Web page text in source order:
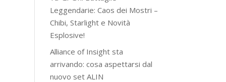
Leggendarie: Caos dei Mostri –
Chibi, Starlight e Novità
Esplosive!
Alliance of Insight sta
arrivando: cosa aspettarsi dal
nuovo set ALIN